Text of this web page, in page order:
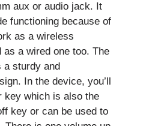
aux or audio jack. It
functioning because of
as a wireless
as a wired one too. The
a sturdy and
In the device, you’ll
key which is also the
key or can be used to